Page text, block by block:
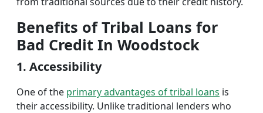
Benefits of Tribal Loans for
Bad Credit In Woodstock
1. Accessibility
One of the primary advantages of tribal loans is
their accessibility. Unlike traditional lenders who